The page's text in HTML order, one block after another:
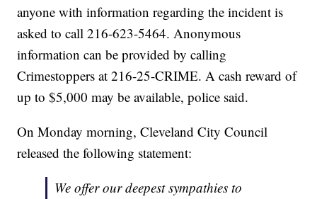
anyone with information regarding the incident is
asked to call 216-623-5464. Anonymous
information can be provided by calling
Crimestoppers at 216-25-CRIME. A cash reward of
up to $5,000 may be available, police said.
On Monday morning, Cleveland City Council
released the following statement:
We offer our deepest sympathies to